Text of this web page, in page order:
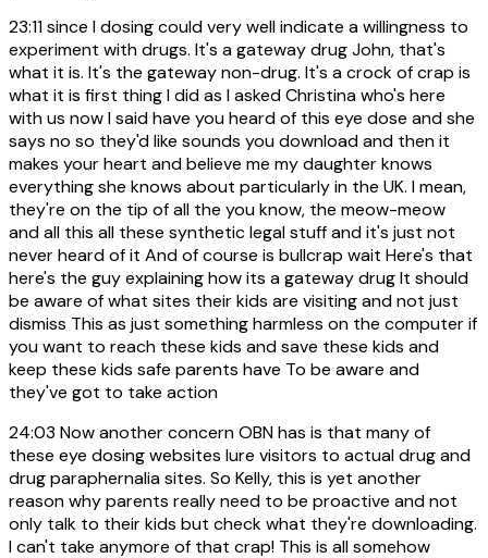
23:11since I dosing could very well indicate a willingness to
experiment with drugs. It's a gateway drug John, that's
what it is. It's the gateway non-drug. It's a crock of crap is
what it is first thing I did as I asked Christina who's here
with us now I said have you heard of this eye dose and she
says no so they'd like sounds you download and then it
makes your heart and believe me my daughter knows
everything she knows about particularly in the UK. I mean,
they're on the tip of all the you know, the meow-meow
and all this all these synthetic legal stuff and it's just not
never heard of it And of course is bullcrap wait Here's that
here's the guy explaining how its a gateway drug It should
be aware of what sites their kids are visiting and not just
dismiss This as just something harmless on the computer if
you want to reach these kids and save these kids and
keep these kids safe parents have To be aware and
they've got to take action
24:03 Now another concern OBN has is that many of
these eye dosing websites lure visitors to actual drug and
drug paraphernalia sites. So Kelly, this is yet another
reason why parents really need to be proactive and not
only talk to their kids but check what they're downloading.
I can't take anymore of that crap! This is all somehow